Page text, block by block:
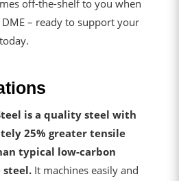
off-the-shelf to you when
– ready to support your
is a quality steel with
25% greater tensile
typical low-carbon
steel. It machines easily and